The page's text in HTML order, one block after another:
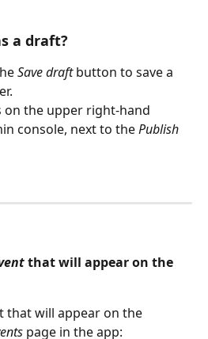
a draft?
Save draft button to save a
on the upper right-hand
console, next to the Publish
that will appear on the
that will appear on the
page in the app: